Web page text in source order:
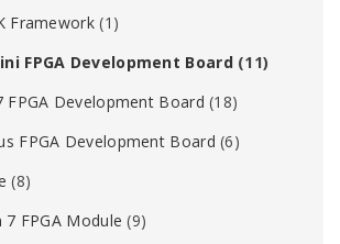
Framework(1)
FPGA Development Board(11)
FPGA Development Board (18)
FPGA Development Board (6)
(8)
7 FPGA Module (9)